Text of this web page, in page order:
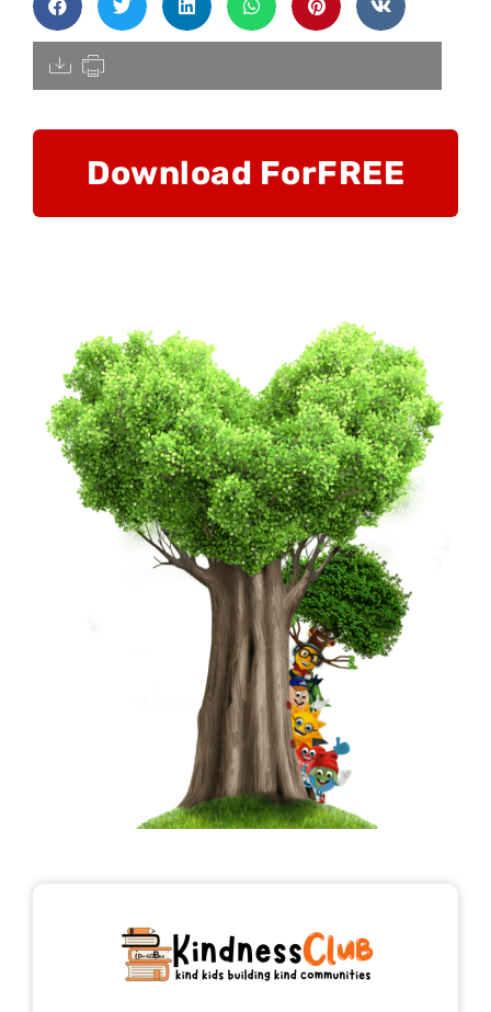
[pdfdisply]
Download ForFREE